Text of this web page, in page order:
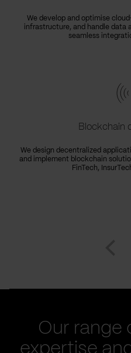
We develop and optimise
infrastructure, and handle data
seamless
Blockchain
We design decentralized
and implement blockchain
FinTech,
Our range
expertise